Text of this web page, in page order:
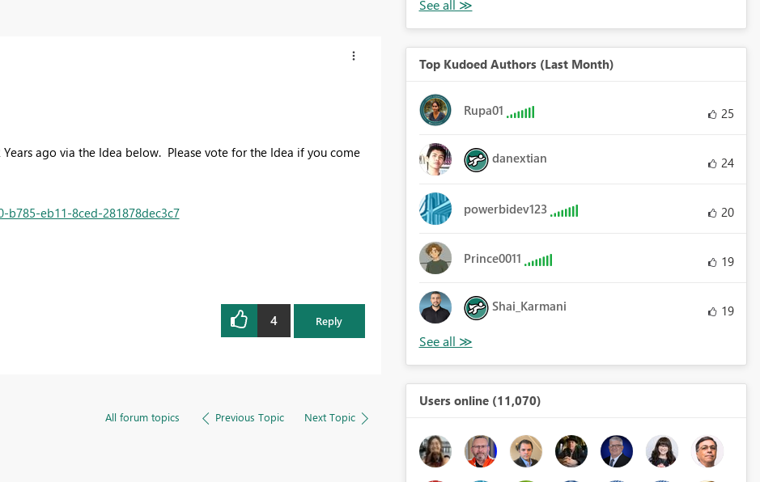
ago via the Idea below. Please vote for the Idea if you come
eb11-8ced-281878dec3c7
4 Reply
All forum topics Previous Topic Next Topic
Top Kudoed Authors (Last Month)
Rupa01 25
danextian 24
powerbidev123 20
Prince0011 19
Shai_Karmani 19
Users online (11,070)